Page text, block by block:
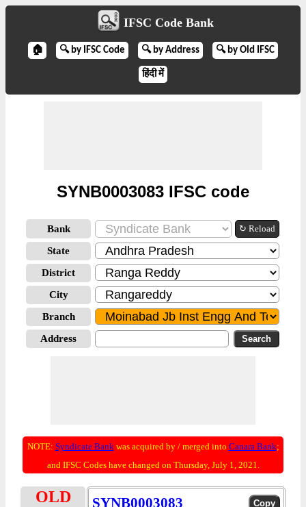
IFSC Code Bank
🏠 🔍 by IFSC Code 🔍 by Address 🔍 by Old IFSC
हिंदी में
SYNB0003083 IFSC code
Bank ↻ Reload
State
District
City
Branch
Address
NOTE: Syndicate Bankwas acquired by / merged into Canara Bank;
and IFSC Codes have changed on Thursday, July 1, 2021.
OLD
SYNB0003083